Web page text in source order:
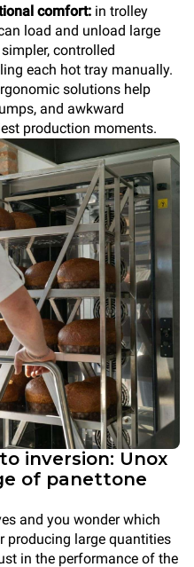
comfort: in trolley
load and unload large
controlled
each hot tray manually.
solutions help
and awkward
production moments.
inversion: Unox
of panettone
and you wonder which
producing large quantities
in the performance of the